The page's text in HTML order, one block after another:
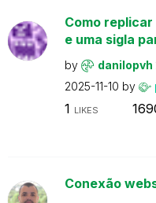
Como
e uma sigla
by danilopvh
2025-11-10 by
1 LIKES
Conexão